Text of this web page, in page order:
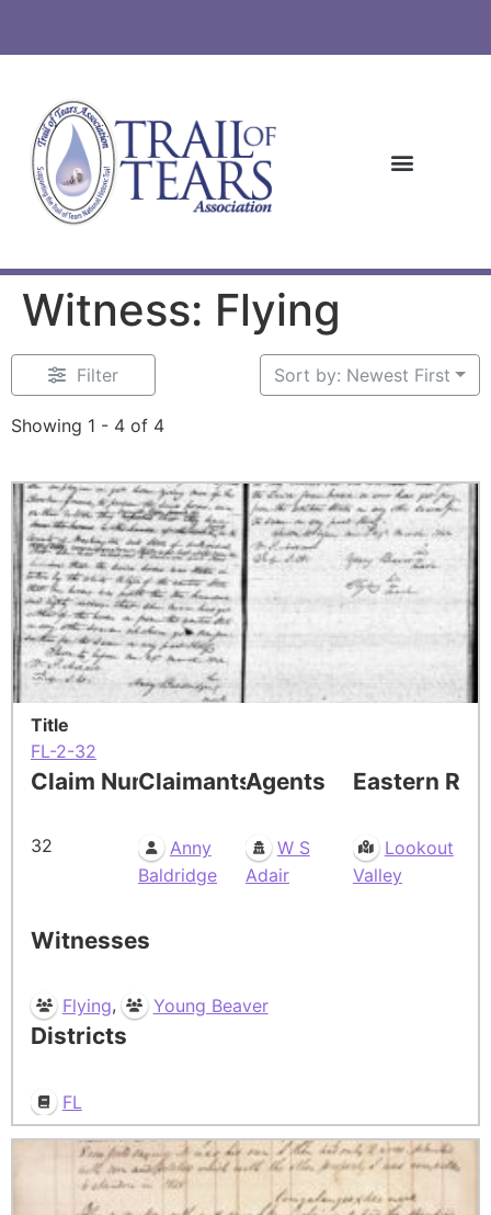
Witness: Flying
Filter
Showing 1 - 4 of 4
Sort by: Newest First
Title
FL-2-32
Claim Number
32
Claimants
Anny
Baldridge
Agents
W S
Adair
Eastern
Lookout
Valley
Witnesses
Flying, Young Beaver
Districts
FL